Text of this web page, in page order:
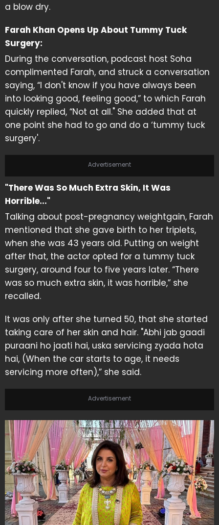
a blow dry.
Farah Khan Opens Up About Tummy Tuck
Surgery:
During the conversation, podcast host Soha
complimented Farah, and struck a conversation
saying, “I don't know if you have always been
into looking good, feeling good,” to which Farah
quickly replied, “Not at all." She added that at
one point she had to go and do a ‘tummy tuck
surgery'.
Advertisement
"There Was So Much Extra Skin, It Was
Horrible..."
Talking about post-pregnancy weightgain, Farah
mentioned that she gave birth to her triplets,
when she was 43 years old. Putting on weight
after that, the actor opted for a tummy tuck
surgery, around four to five years later. “There
was so much extra skin, it was horrible,” she
recalled.
It was only after she turned 50, that she started
taking care of her skin and hair. "Abhi jab gaadi
puraani ho jaati hai, uska servicing zyada hota
hai, (When the car starts to age, it needs
servicing more often),” she said.
Advertisement